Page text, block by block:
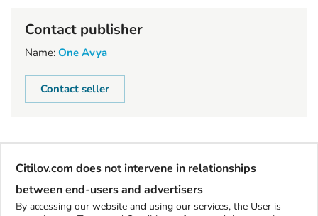
Contact publisher
Name: One Avya
Contact seller
Citilov.com does not intervene in relationships
between end-users and advertisers
By accessing our website and using our services, the User is